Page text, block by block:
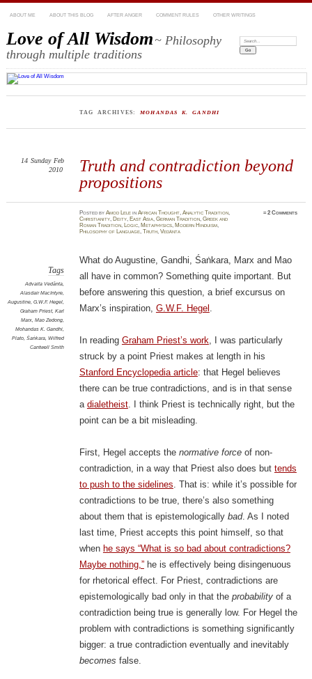
ABOUT ME ABOUT THIS BLOG AFTER ANGER COMMENT RULES OTHER WRITINGS
Love of All Wisdom~ Philosophy
through multiple traditions
Search:
TAG ARCHIVES: MOHANDAS K. GANDHI
Truth and contradiction beyond
propositions
14 Sunday Feb
2010
PostedbyAmod Lele inAfrican Thought,Analytic Tradition,
Christianity, Deity, East Asia,German Tradition,Greek and
Roman Tradition, Logic, Metaphysics, Modern Hinduism,
Philosophy of Language,Truth,Vedānta
≈2 Comments
Tags
Advaita Vedānta,
Alasdair MacIntyre,
Augustine, G.W.F. Hegel,
Graham Priest, Karl
Marx, Mao Zedong,
Mohandas K. Gandhi,
Plato, Śaṅkara, Wilfred
Cantwell Smith
What do Augustine, Gandhi, Śaṅkara, Marx and Mao
all have in common? Something quite important. But
before answering this question, a brief excursus on
Marx’s inspiration, G.W.F. Hegel .
In reading Graham Priest’s work, I was particularly
struck by a point Priest makes at length in his
Stanford Encyclopedia article: that Hegel believes
there can be true contradictions, and is in that sense
a dialetheist. I think Priest is technically right, but the
point can be a bit misleading.
First, Hegel accepts the normative forceof non-
contradiction, in a way that Priest also does but tends
to push to the sidelines. That is: while it’s possible for
contradictions to be true, there’s also something
about them that is epistemologically bad. As I noted
last time, Priest accepts this point himself, so that
when he says “What is so bad about contradictions?
Maybe nothing,”he is effectively being disingenuous
for rhetorical effect. For Priest, contradictions are
epistemologically bad only in that the probabilityof a
contradiction being true is generally low. For Hegel the
problem with contradictions is something significantly
bigger: a true contradiction eventually and inevitably
becomes false.